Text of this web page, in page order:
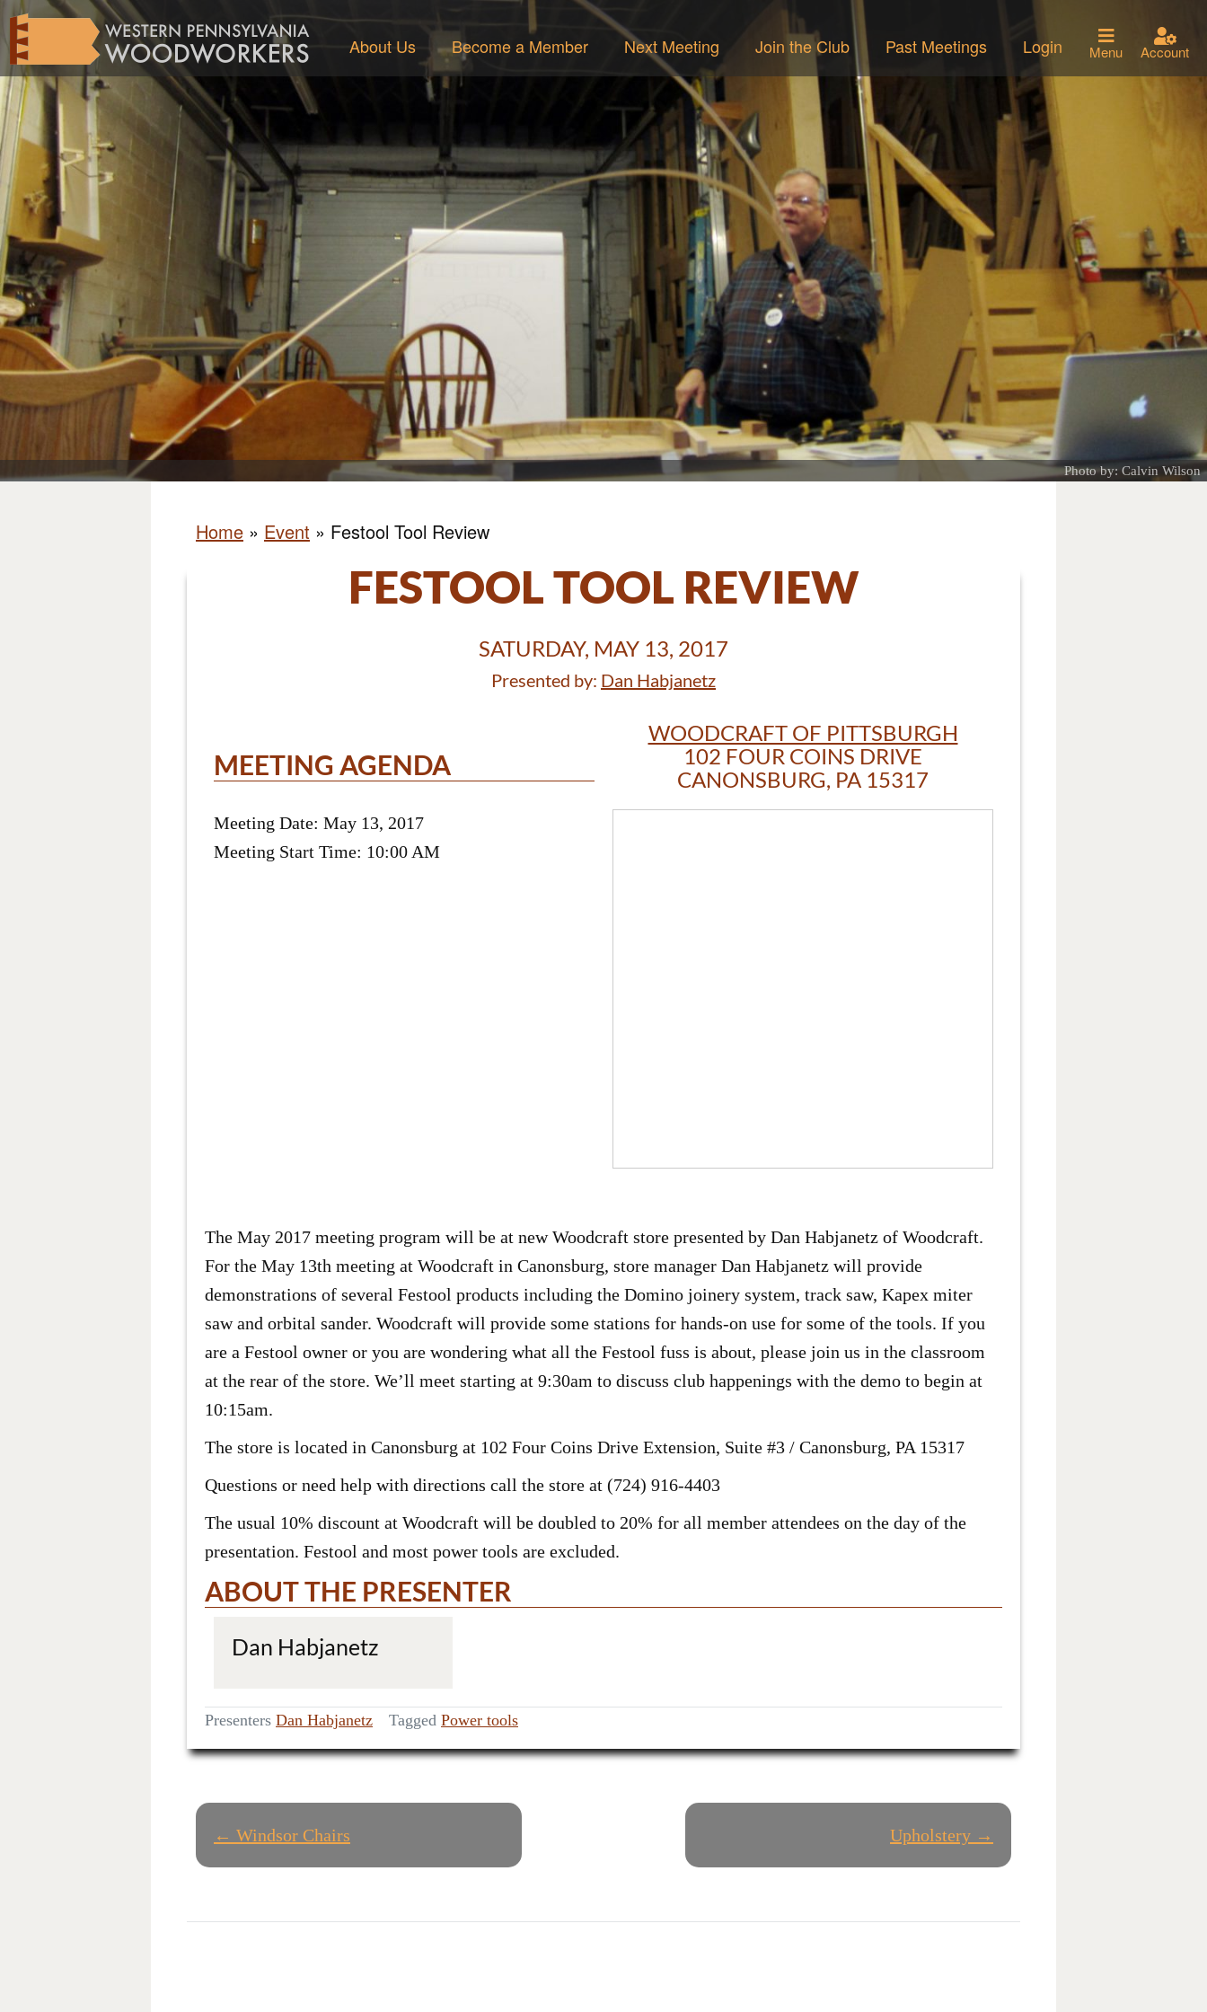
About Us Become a Member Next Meeting Join the Club Past Meetings Login Menu Account
Photo by: Calvin Wilson
Home » Event » Festool Tool Review
FESTOOL TOOL REVIEW
SATURDAY, MAY 13, 2017
Presented by: Dan Habjanetz
WOODCRAFT OF PITTSBURGH
102 FOUR COINS DRIVE
CANONSBURG, PA 15317
MEETING AGENDA
Meeting Date: May 13, 2017
Meeting Start Time: 10:00 AM
The May 2017 meeting program will be at new Woodcraft store presented by Dan Habjanetz of Woodcraft.
For the May 13th meeting at Woodcraft in Canonsburg, store manager Dan Habjanetz will provide
demonstrations of several Festool products including the Domino joinery system, track saw, Kapex miter
saw and orbital sander. Woodcraft will provide some stations for hands-on use for some of the tools. If you
are a Festool owner or you are wondering what all the Festool fuss is about, please join us in the classroom
at the rear of the store. We’ll meet starting at 9:30am to discuss club happenings with the demo to begin at
10:15am.
The store is located in Canonsburg at 102 Four Coins Drive Extension, Suite #3 / Canonsburg, PA 15317
Questions or need help with directions call the store at (724) 916-4403
The usual 10% discount at Woodcraft will be doubled to 20% for all member attendees on the day of the
presentation. Festool and most power tools are excluded.
ABOUT THE PRESENTER
Dan Habjanetz
Presenters Dan Habjanetz Tagged Power tools
P
O
← Windsor Chairs Upholstery →